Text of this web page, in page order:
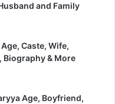
and Family
Caste, Wife,
Biography & More
Age, Boyfriend,